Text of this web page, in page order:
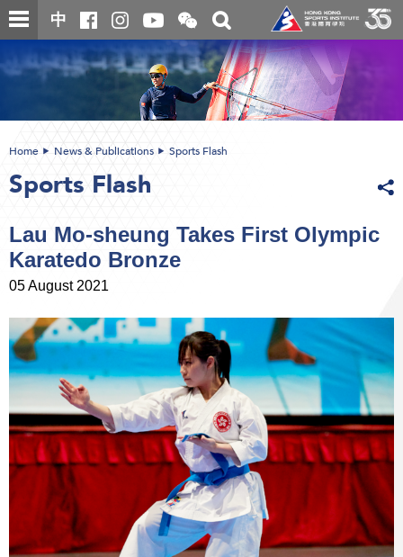
Skip
to
content
中
Open
and
close
the
WeChat
QR
code
Toggle
search
box
content
Home News & Publications Sports Flash
Sports Flash
Lau Mo-sheung Takes First Olympic
Karatedo Bronze
05 August 2021